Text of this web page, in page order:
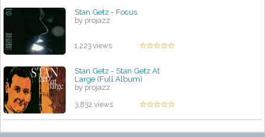
Stan Getz - Focus
by projazz
1,223 views
Stan Getz - Stan Getz At
Large (Full Album)
by projazz
3,832 views